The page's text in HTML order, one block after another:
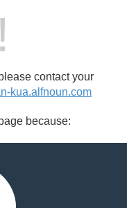
contact your
kua.alfnoun.com
because: